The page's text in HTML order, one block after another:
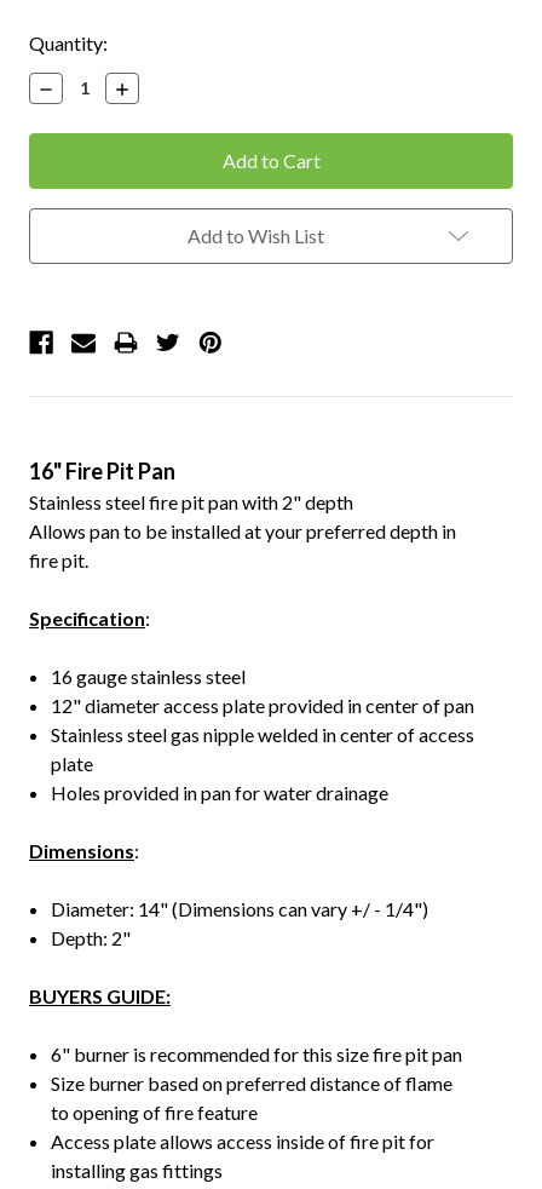
Current
Stock:
Quantity:
Decrease
Quantity:
Increase
Quantity:
Add to Wish List
16" Fire Pit Pan
Stainless steel fire pit pan with 2" depth
Allows pan to be installed at your preferred depth in
fire pit.
Specification:
16 gauge stainless steel
12" diameter access plate provided in center of pan
Stainless steel gas nipple welded in center of access
plate
Holes provided in pan for water drainage
Dimensions:
Diameter: 14" (Dimensions can vary +/ - 1/4")
Depth: 2"
BUYERS GUIDE:
6" burner is recommended for this size fire pit pan
Size burner based on preferred distance of flame
to opening of fire feature
Access plate allows access inside of fire pit for
installing gas fittings